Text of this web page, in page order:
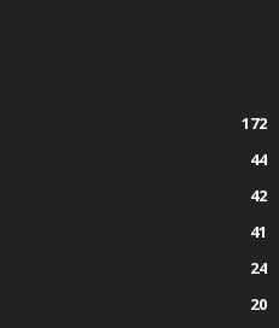
172
44
42
41
24
20